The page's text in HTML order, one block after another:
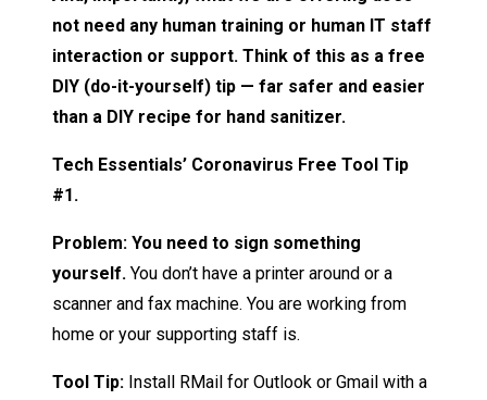
not need any human training or human IT staff
interaction or support. Think of this as a free
DIY (do-it-yourself) tip — far safer and easier
than a DIY recipe for hand sanitizer.
Tech Essentials’ Coronavirus Free Tool Tip
#1.
Problem: You need to sign something
yourself. You don’t have a printer around or a
scanner and fax machine. You are working from
home or your supporting staff is.
Tool Tip: Install RMail for Outlook or Gmail with a